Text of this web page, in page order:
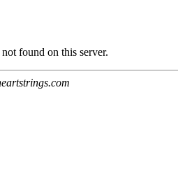
found on this server.